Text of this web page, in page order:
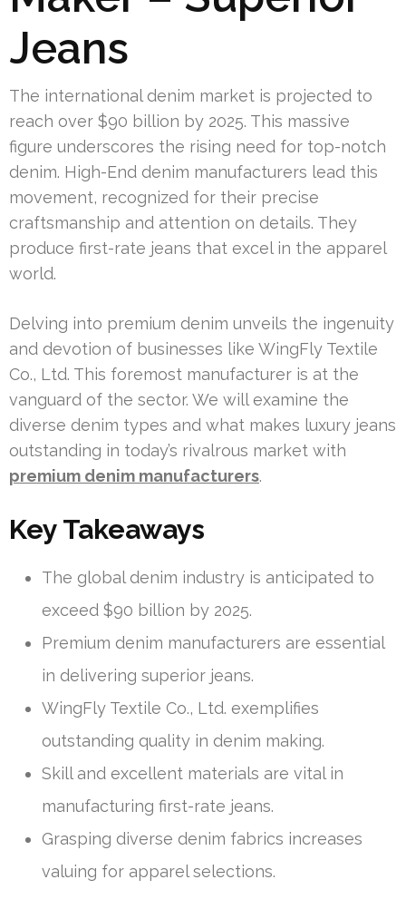
Jeans
The international denim market is projected to
reach over $90 billion by 2025. This massive
figure underscores the rising need for top-notch
denim. High-End denim manufacturers lead this
movement, recognized for their precise
craftsmanship and attention on details. They
produce first-rate jeans that excel in the apparel
world.
Delving into premium denim unveils the ingenuity
and devotion of businesses like WingFly Textile
Co., Ltd. This foremost manufacturer is at the
vanguard of the sector. We will examine the
diverse denim types and what makes luxury jeans
outstanding in today’s rivalrous market with
premium denim manufacturers.
Key Takeaways
The global denim industry is anticipated to
exceed $90 billion by 2025.
Premium denim manufacturers are essential
in delivering superior jeans.
WingFly Textile Co., Ltd. exemplifies
outstanding quality in denim making.
Skill and excellent materials are vital in
manufacturing first-rate jeans.
Grasping diverse denim fabrics increases
valuing for apparel selections.